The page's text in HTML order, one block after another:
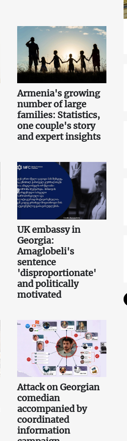
Armenia's growing
number of large
families: Statistics,
one couple's story
and expert insights
UK embassy in
Georgia:
Amaglobeli's
sentence
'disproportionate'
and politically
motivated
Attack on Georgian
comedian
accompanied by
coordinated
information